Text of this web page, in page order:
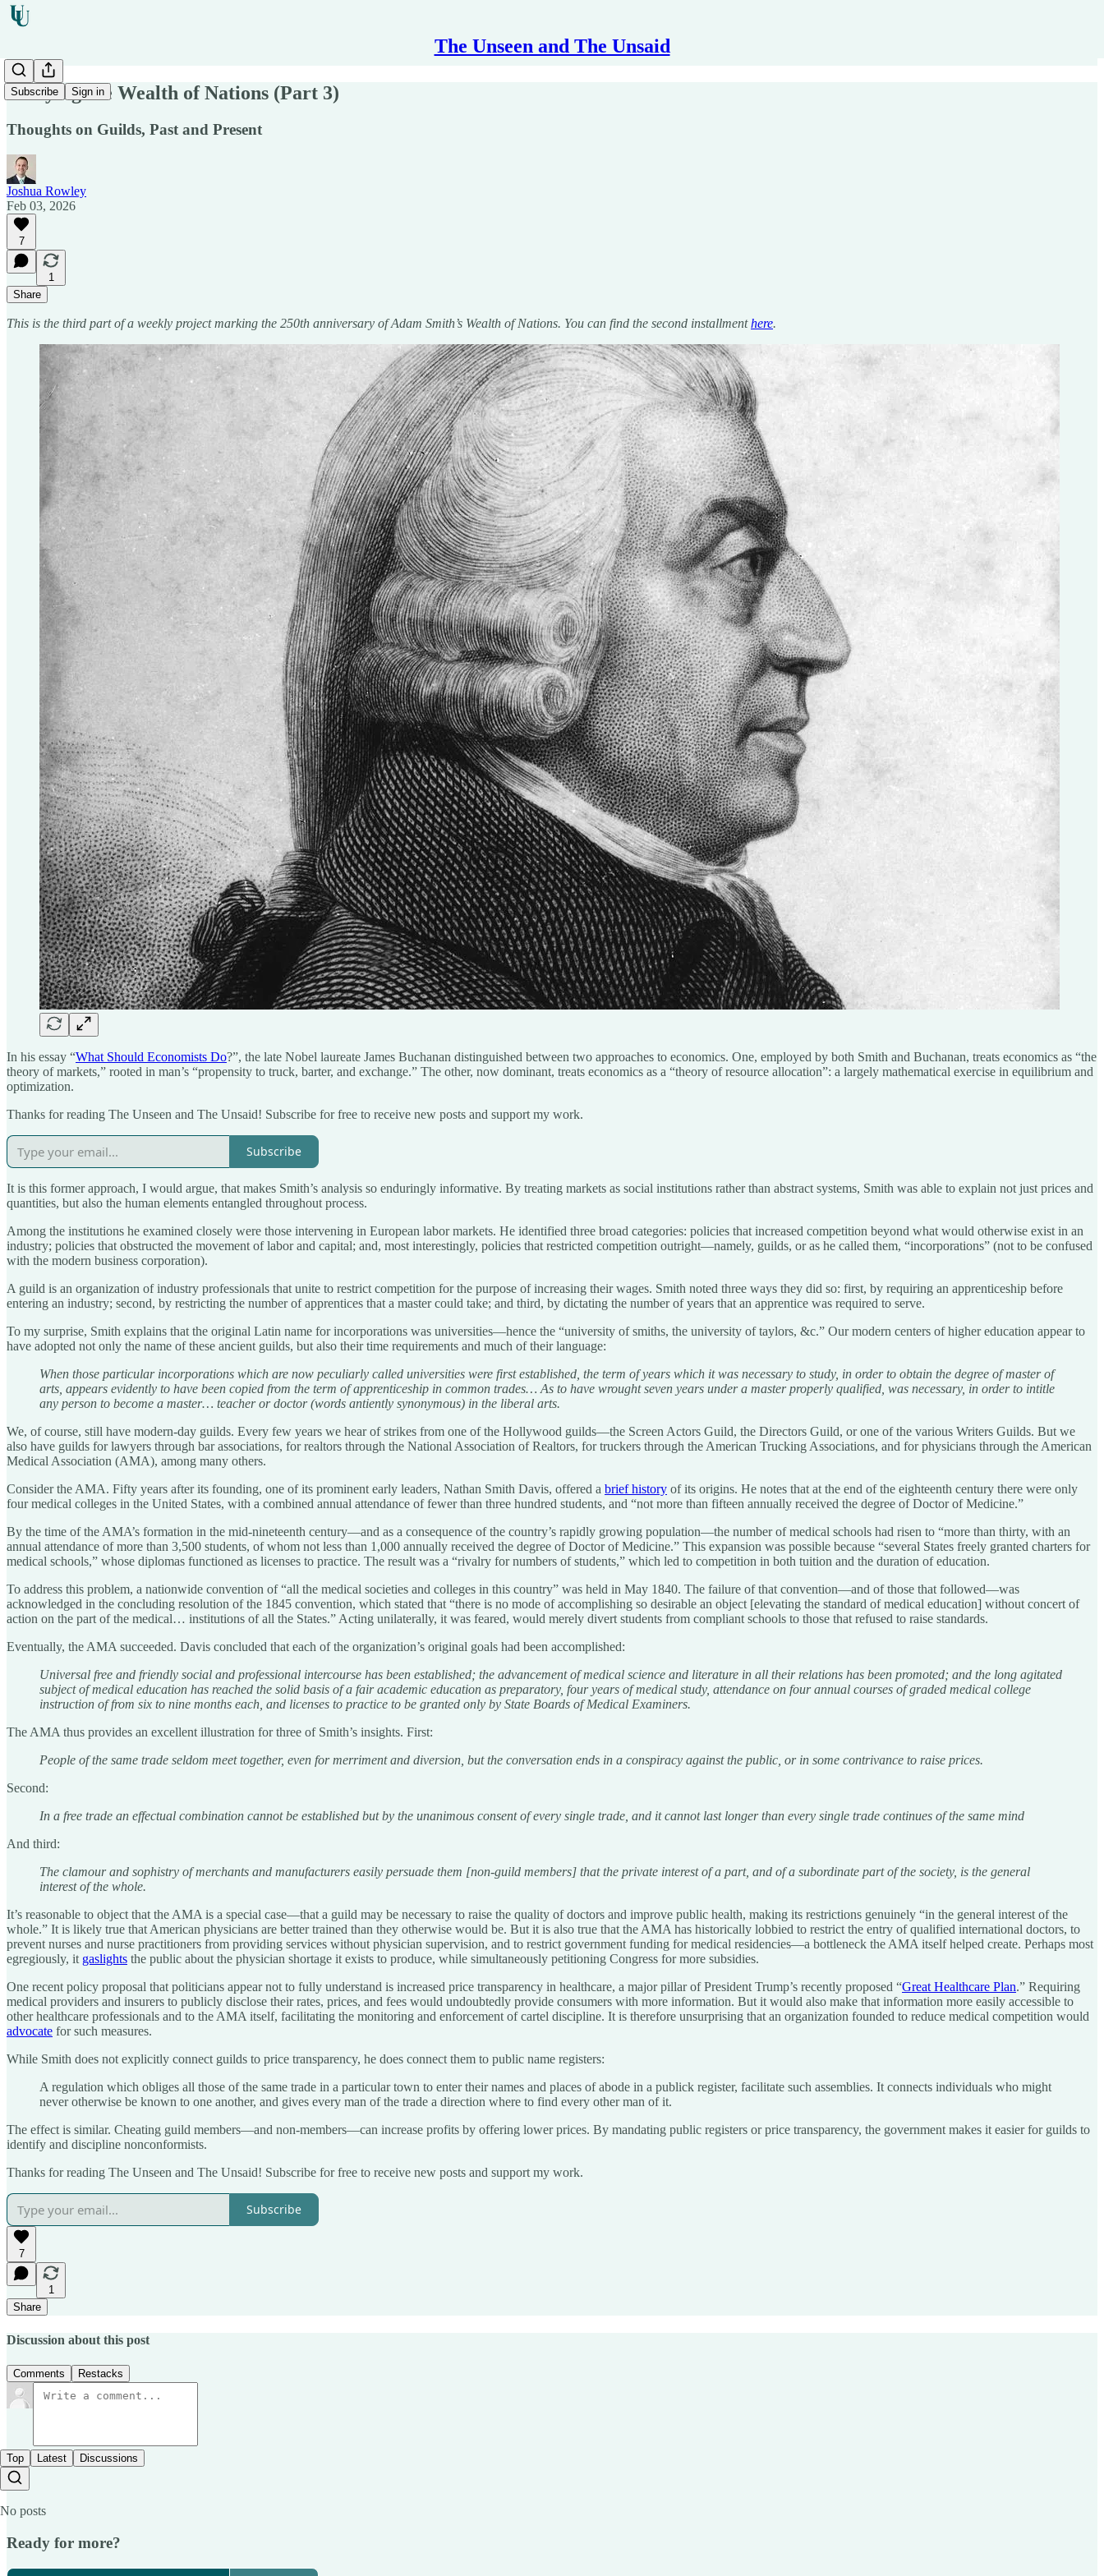
The Unseen and The Unsaid
Subscribe Sign in
Studying the Wealth of Nations (Part 3)
Thoughts on Guilds, Past and Present
Joshua Rowley
Feb 03, 2026
7
1
Share
This is the third part of a weekly project marking the 250th anniversary of Adam Smith’s Wealth of Nations. You can find the second installmenthere.
In his essay “What Should Economists Do?”, the late Nobel laureate James Buchanan distinguished between two approaches to economics. One, employed by both Smith and Buchanan, treats economics as “the
theory of markets,” rooted in man’s “propensity to truck, barter, and exchange.” The other, now dominant, treats economics as a “theory of resource allocation”: a largely mathematical exercise in equilibrium and
optimization.
Thanks for reading The Unseen and The Unsaid! Subscribe for free to receive new posts and support my work.
Subscribe
It is this former approach, I would argue, that makes Smith’s analysis so enduringly informative. By treating markets as social institutions rather than abstract systems, Smith was able to explain not just prices and
quantities, but also the human elements entangled throughout process.
Among the institutions he examined closely were those intervening in European labor markets. He identified three broad categories: policies that increased competition beyond what would otherwise exist in an
industry; policies that obstructed the movement of labor and capital; and, most interestingly, policies that restricted competition outright—namely, guilds, or as he called them, “incorporations” (not to be confused
with the modern business corporation).
A guild is an organization of industry professionals that unite to restrict competition for the purpose of increasing their wages. Smith noted three ways they did so: first, by requiring an apprenticeship before
entering an industry; second, by restricting the number of apprentices that a master could take; and third, by dictating the number of years that an apprentice was required to serve.
To my surprise, Smith explains that the original Latin name for incorporations was universities—hence the “university of smiths, the university of taylors, &c.” Our modern centers of higher education appear to
have adopted not only the name of these ancient guilds, but also their time requirements and much of their language:
When those particular incorporations which are now peculiarly called universities were first established, the term of years which it was necessary to study, in order to obtain the degree of master of
arts, appears evidently to have been copied from the term of apprenticeship in common trades… As to have wrought seven years under a master properly qualified, was necessary, in order to intitle
any person to become a master… teacher or doctor (words antiently synonymous) in the liberal arts.
We, of course, still have modern-day guilds. Every few years we hear of strikes from one of the Hollywood guilds—the Screen Actors Guild, the Directors Guild, or one of the various Writers Guilds. But we
also have guilds for lawyers through bar associations, for realtors through the National Association of Realtors, for truckers through the American Trucking Associations, and for physicians through the American
Medical Association (AMA), among many others.
Consider the AMA. Fifty years after its founding, one of its prominent early leaders, Nathan Smith Davis, offered a brief history of its origins. He notes that at the end of the eighteenth century there were only
four medical colleges in the United States, with a combined annual attendance of fewer than three hundred students, and “not more than fifteen annually received the degree of Doctor of Medicine.”
By the time of the AMA’s formation in the mid-nineteenth century—and as a consequence of the country’s rapidly growing population—the number of medical schools had risen to “more than thirty, with an
annual attendance of more than 3,500 students, of whom not less than 1,000 annually received the degree of Doctor of Medicine.” This expansion was possible because “several States freely granted charters for
medical schools,” whose diplomas functioned as licenses to practice. The result was a “rivalry for numbers of students,” which led to competition in both tuition and the duration of education.
To address this problem, a nationwide convention of “all the medical societies and colleges in this country” was held in May 1840. The failure of that convention—and of those that followed—was
acknowledged in the concluding resolution of the 1845 convention, which stated that “there is no mode of accomplishing so desirable an object [elevating the standard of medical education] without concert of
action on the part of the medical… institutions of all the States.” Acting unilaterally, it was feared, would merely divert students from compliant schools to those that refused to raise standards.
Eventually, the AMA succeeded. Davis concluded that each of the organization’s original goals had been accomplished:
Universal free and friendly social and professional intercourse has been established; the advancement of medical science and literature in all their relations has been promoted; and the long agitated
subject of medical education has reached the solid basis of a fair academic education as preparatory, four years of medical study, attendance on four annual courses of graded medical college
instruction of from six to nine months each, and licenses to practice to be granted only by State Boards of Medical Examiners.
The AMA thus provides an excellent illustration for three of Smith’s insights. First:
People of the same trade seldom meet together, even for merriment and diversion, but the conversation ends in a conspiracy against the public, or in some contrivance to raise prices.
Second:
In a free trade an effectual combination cannot be established but by the unanimous consent of every single trade, and it cannot last longer than every single trade continues of the same mind
And third:
The clamour and sophistry of merchants and manufacturers easily persuade them [non-guild members] that the private interest of a part, and of a subordinate part of the society, is the general
interest of the whole.
It’s reasonable to object that the AMA is a special case—that a guild may be necessary to raise the quality of doctors and improve public health, making its restrictions genuinely “in the general interest of the
whole.” It is likely true that American physicians are better trained than they otherwise would be. But it is also true that the AMA has historically lobbied to restrict the entry of qualified international doctors, to
prevent nurses and nurse practitioners from providing services without physician supervision, and to restrict government funding for medical residencies—a bottleneck the AMA itself helped create. Perhaps most
egregiously, it gaslights the public about the physician shortage it exists to produce, while simultaneously petitioning Congress for more subsidies.
One recent policy proposal that politicians appear not to fully understand is increased price transparency in healthcare, a major pillar of President Trump’s recently proposed “Great Healthcare Plan.” Requiring
medical providers and insurers to publicly disclose their rates, prices, and fees would undoubtedly provide consumers with more information. But it would also make that information more easily accessible to
other healthcare professionals and to the AMA itself, facilitating the monitoring and enforcement of cartel discipline. It is therefore unsurprising that an organization founded to reduce medical competition would
advocate for such measures.
While Smith does not explicitly connect guilds to price transparency, he does connect them to public name registers:
A regulation which obliges all those of the same trade in a particular town to enter their names and places of abode in a publick register, facilitate such assemblies. It connects individuals who might
never otherwise be known to one another, and gives every man of the trade a direction where to find every other man of it.
The effect is similar. Cheating guild members—and non-members—can increase profits by offering lower prices. By mandating public registers or price transparency, the government makes it easier for guilds to
identify and discipline nonconformists.
Thanks for reading The Unseen and The Unsaid! Subscribe for free to receive new posts and support my work.
Subscribe
7
1
Share
Discussion about this post
Comments Restacks
Top Latest Discussions
No posts
Ready for more?